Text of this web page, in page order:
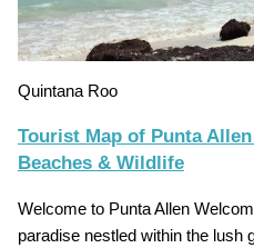
Quintana Roo
Tourist Map of Punta
Beaches & Wildlife
Welcome to Punta Allen
paradise nestled within the lush